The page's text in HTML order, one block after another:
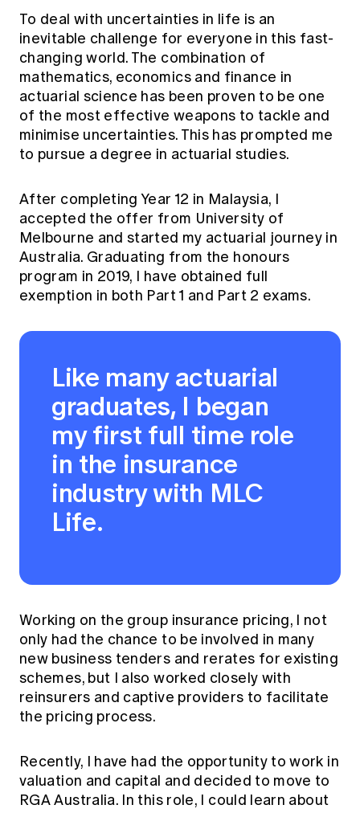
To deal with uncertainties in life is an
inevitable challenge for everyone in this fast-
changing world. The combination of
mathematics, economics and finance in
actuarial science has been proven to be one
of the most effective weapons to tackle and
minimise uncertainties. This has prompted me
to pursue a degree in actuarial studies.
After completing Year 12 in Malaysia, I
accepted the offer from University of
Melbourne and started my actuarial journey in
Australia. Graduating from the honours
program in 2019, I have obtained full
exemption in both Part 1 and Part 2 exams.
Like many actuarial
graduates, I began
my first full time role
in the insurance
industry with MLC
Life.
Working on the group insurance pricing, I not
only had the chance to be involved in many
new business tenders and rerates for existing
schemes, but I also worked closely with
reinsurers and captive providers to facilitate
the pricing process.
Recently, I have had the opportunity to work in
valuation and capital and decided to move to
RGA Australia. In this role, I could learn about